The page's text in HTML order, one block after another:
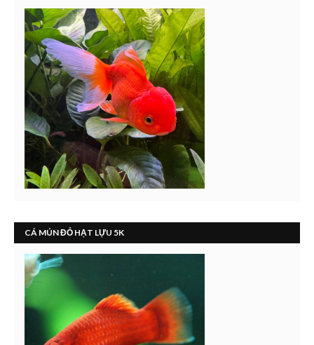
CÁ MÚN ĐỎ HẠT LỰU 5K